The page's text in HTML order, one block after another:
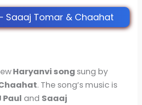
Saaaj Tomar & Chaahat
Haryanvi song sung by
. The song’s music is
Paul and Saaaj